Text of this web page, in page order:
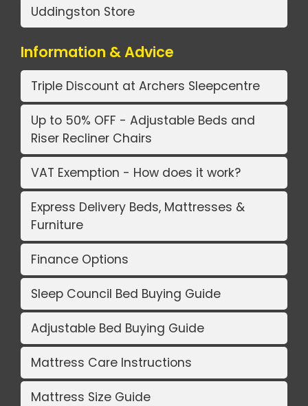
Uddingston Store
Information & Advice
Triple Discount at Archers Sleepcentre
Up to 50% OFF - Adjustable Beds and
Riser Recliner Chairs
VAT Exemption - How does it work?
Express Delivery Beds, Mattresses &
Furniture
Finance Options
Sleep Council Bed Buying Guide
Adjustable Bed Buying Guide
Mattress Care Instructions
Mattress Size Guide